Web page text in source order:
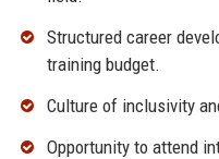
Structured career
training budget.
Culture of inclusivity
Opportunity to attend